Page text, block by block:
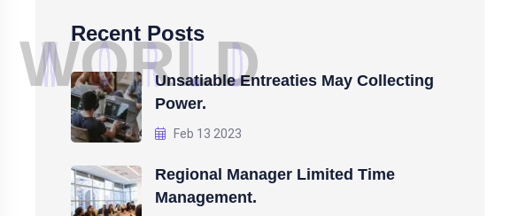
WORLD
Recent Posts
Unsatiable Entreaties May Collecting
Power.
Feb 13 2023
Regional Manager Limited Time
Management.